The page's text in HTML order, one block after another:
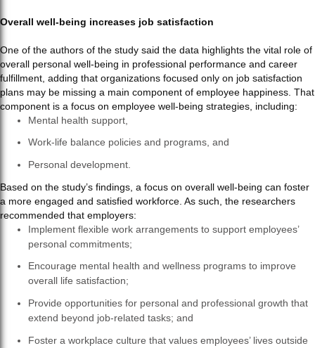
Overall well-being increases job satisfaction
One of the authors of the study said the data highlights the vital role of
overall personal well-being in professional performance and career
fulfillment, adding that organizations focused only on job satisfaction
plans may be missing a main component of employee happiness. That
component is a focus on employee well-being strategies, including:
Mental health support,
Work-life balance policies and programs, and
Personal development.
Based on the study’s findings, a focus on overall well-being can foster
a more engaged and satisfied workforce. As such, the researchers
recommended that employers:
Implement flexible work arrangements to support employees’
personal commitments;
Encourage mental health and wellness programs to improve
overall life satisfaction;
Provide opportunities for personal and professional growth that
extend beyond job-related tasks; and
Foster a workplace culture that values employees’ lives outside